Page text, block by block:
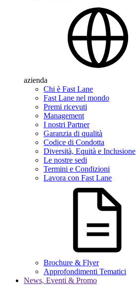
azienda
Chi è Fast Lane
Fast Lane nel mondo
Premi ricevuti
Management
I nostri Partner
Garanzia di qualità
Codice di Condotta
Diversità, Equità e Inclusione
Le nostre sedi
Termini e Condizioni
Lavora con Fast Lane
Brochure & Flyer
Approfondimenti Tematici
News, Eventi & Promo